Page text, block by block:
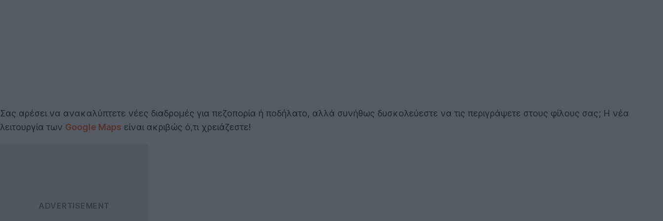
Σας αρέσει να ανακαλύπτετε νέες διαδρομές για πεζοπορία ή ποδήλατο, αλλά συνήθως δυσκολεύεστε να τις περιγράψετε στους φίλους σας; Η νέα
λειτουργία των Google Maps είναι ακριβώς ό,τι χρειάζεστε!